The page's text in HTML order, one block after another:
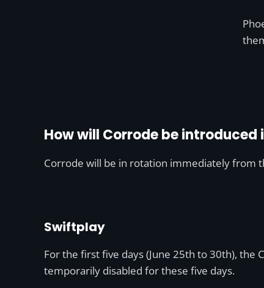
How will Corrode be
Corrode will be in rotation immediately from
Swiftplay
For the first five days (June 25th to 30th), the
temporarily disabled for these five days.